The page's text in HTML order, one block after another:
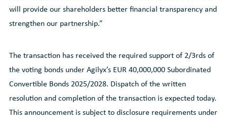
will provide our shareholders better financial transparency and
strengthen our partnership.”
The transaction has received the required support of 2/3rds of
the voting bonds under Agilyx’s EUR 40,000,000 Subordinated
Convertible Bonds 2025/2028. Dispatch of the written
resolution and completion of the transaction is expected today.
This announcement is subject to disclosure requirements under